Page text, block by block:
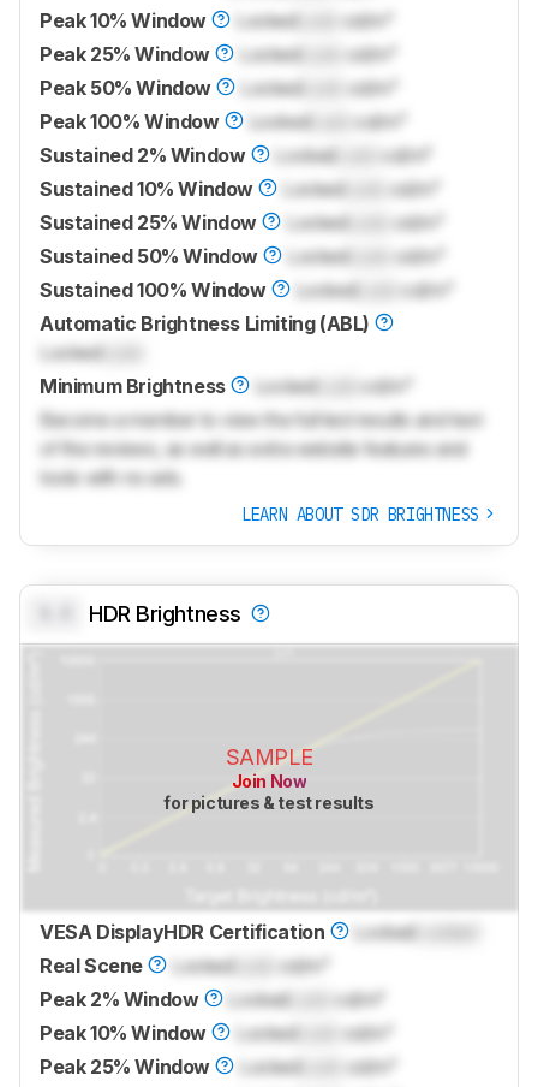
Peak 10% Window
LockedLock
cd/m²
Peak 25% Window
LockedLock
cd/m²
Peak 50% Window
LockedLock
cd/m²
Peak 100% Window
LockedLock
cd/m²
Sustained 2% Window
Locked
cd/m²
Sustained 10% Window
LockedLock
cd/m²
Sustained 25% Window
LockedLock
cd/m²
Sustained 50% Window
LockedLock
cd/m²
Sustained 100% Window
LockedLock
cd/m²
Automatic Brightness Limiting (ABL)
LockedLock
Minimum Brightness
LockedLock
cd/m²
Become a member to view the full test results and text
of the reviews, as well as extra website features and
tools with no ads.
LEARN ABOUT SDR BRIGHTNESS
HDR Brightness
SAMPLE
Join Now
for pictures & test results
VESA DisplayHDR Certification Locked
Real Scene
Locked
cd/m²
Peak 2% Window
Locked
cd/m²
Peak 10% Window
Locked
cd/m²
Peak 25% Window
Locked
cd/m²